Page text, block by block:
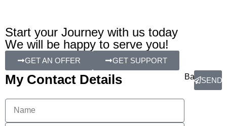
Start your Journey with us today
We will be happy to serve you!
GET AN OFFER GET SUPPORT
My Contact Details BackSEND